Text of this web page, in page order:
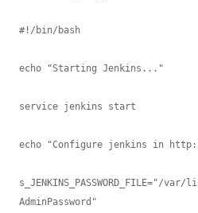
#!/bin/bash
echo "Starting Jenkins..."
service jenkins start
echo "Configure jenkins in
AdminPassword"